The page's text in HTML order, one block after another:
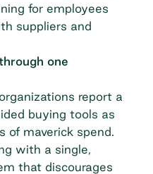
for employees
suppliers and
one
report a
buying tools as
of maverick spend.
with a single,
that discourages